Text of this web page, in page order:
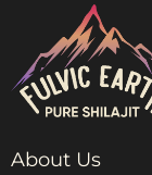
About Us